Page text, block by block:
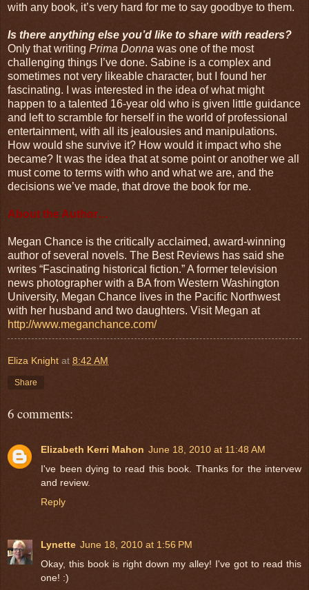
with any book, it’s very hard for me to say goodbye to them.
Is there anything else you’d like to share with readers?
Only that writing Prima Donna was one of the most
challenging things I’ve done. Sabine is a complex and
sometimes not very likeable character, but I found her
fascinating. I was interested in the idea of what might
happen to a talented 16-year old who is given little guidance
and left to scramble for herself in the world of professional
entertainment, with all its jealousies and manipulations.
How would she survive it? How would it impact who she
became? It was the idea that at some point or another we all
must come to terms with who and what we are, and the
decisions we’ve made, that drove the book for me.
About the Author…
Megan Chance is the critically acclaimed, award-winning
author of several novels. The Best Reviews has said she
writes “Fascinating historical fiction.” A former television
news photographer with a BA from Western Washington
University, Megan Chance lives in the Pacific Northwest
with her husband and two daughters. Visit Megan at
http://www.meganchance.com/
Eliza Knight at 8:42 AM
Share
6 comments:
Elizabeth Kerri Mahon June 18, 2010 at 11:48 AM
I've been dying to read this book. Thanks for the intervew
and review.
Reply
Lynette June 18, 2010 at 1:56 PM
Okay, this book is right down my alley! I've got to read this
one! :)